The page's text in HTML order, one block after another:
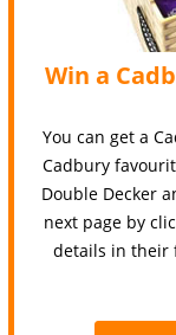
Win a
You can get a
Cadbury
Double Decker
next page by
details in their